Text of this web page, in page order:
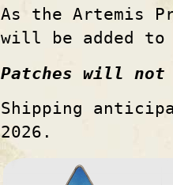
As the Artemis
will be added
Patches will
Shipping
2026.